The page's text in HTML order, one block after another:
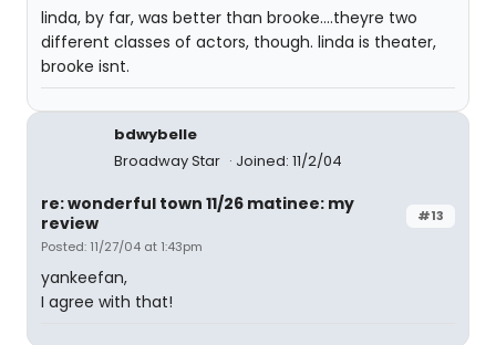
linda, by far, was better than brooke....theyre two
different classes of actors, though. linda is theater,
brooke isnt.
bdwybelle
Broadway Star
Joined: 11/2/04
#13
re: wonderful town 11/26 matinee: my
review
Posted: 11/27/04 at 1:43pm
yankeefan,
I agree with that!